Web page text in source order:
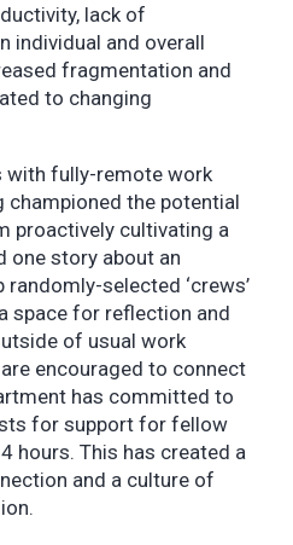
lack of
individual and overall
fragmentation and
to changing
with fully-remote work
championed the potential
proactively cultivating a
one story about an
selected ‘crews’
space for reflection and
of usual work
encouraged to connect
has committed to
for support for fellow
hours. This has created a
and a culture of